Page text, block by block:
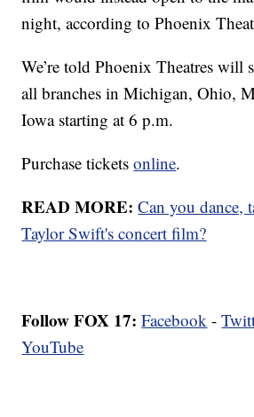
night, according to Phoenix
We’re told Phoenix Theatres will
all branches in Michigan, Ohio,
Iowa starting at 6 p.m.
Purchase ticketsonline.
READ MORE:Can you dance,
Taylor Swift's concert film?
Follow FOX 17: Facebook -
YouTube